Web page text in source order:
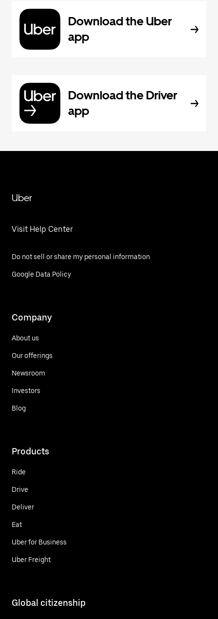
Download the Uber
app
Download the Driver
app
Uber
Visit Help Center
Do not sell or share my personal information
Google Data Policy
Company
About us
Our offerings
Newsroom
Investors
Blog
Products
Ride
Drive
Deliver
Eat
Uber for Business
Uber Freight
Global citizenship